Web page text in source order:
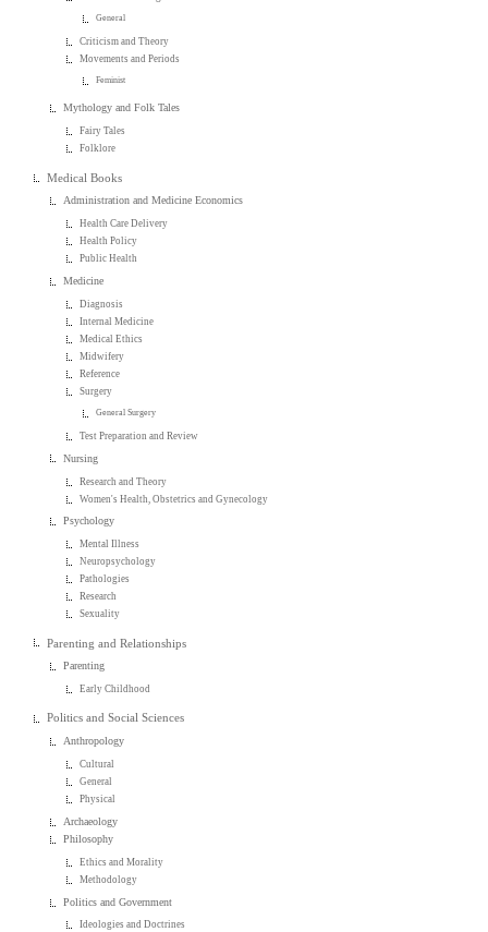
General
Criticism and Theory
Movements and Periods
Feminist
Mythology and Folk Tales
Fairy Tales
Folklore
Medical Books
Administration and Medicine Economics
Health Care Delivery
Health Policy
Public Health
Medicine
Diagnosis
Internal Medicine
Medical Ethics
Midwifery
Reference
Surgery
General Surgery
Test Preparation and Review
Nursing
Research and Theory
Women's Health, Obstetrics and Gynecology
Psychology
Mental Illness
Neuropsychology
Pathologies
Research
Sexuality
Parenting and Relationships
Parenting
Early Childhood
Politics and Social Sciences
Anthropology
Cultural
General
Physical
Archaeology
Philosophy
Ethics and Morality
Methodology
Politics and Government
Ideologies and Doctrines